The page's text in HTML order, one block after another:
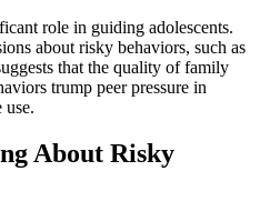
role in guiding adolescents.
about risky behaviors, such as
that the quality of family
trump peer pressure in
use.
About Risky